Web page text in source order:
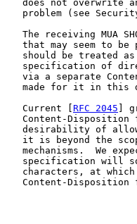
does not overwrite
problem (see
The receiving MUA
that may seem to be
should be treated
specification of
via a separate
made for it in this
   Current [
RFC 2045 ]
Content-Disposition
desirability of
it is beyond the
mechanisms.  We
specification will
characters, at
Content-Disposition